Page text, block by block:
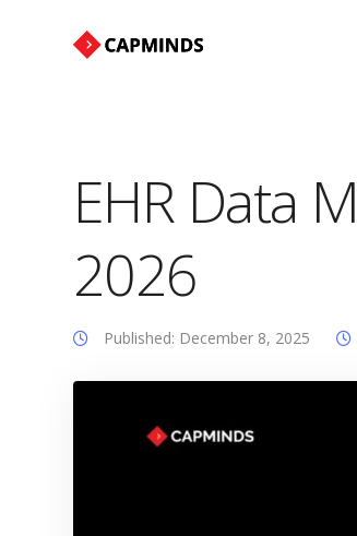
EHR Data
2026
Published: December 8, 2025